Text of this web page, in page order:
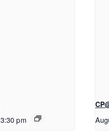
3:30 pm